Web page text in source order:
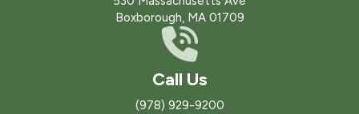
Boxborough, MA 01709
Call Us
(978) 929-9200